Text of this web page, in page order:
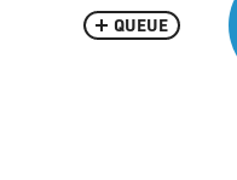
QUEUE